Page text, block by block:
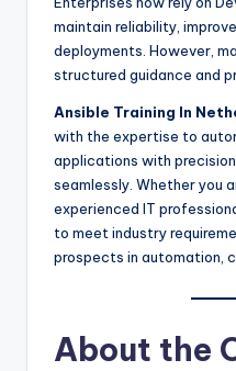
maintain reliability,
deployments. However,
structured guidance and
Ansible Training In
with the expertise to
applications with
seamlessly. Whether you
experienced IT
to meet industry
prospects in automation,
About the